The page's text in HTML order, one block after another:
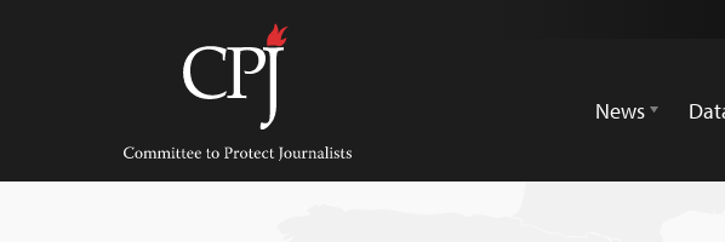
Committee
Protect
Journalists
News